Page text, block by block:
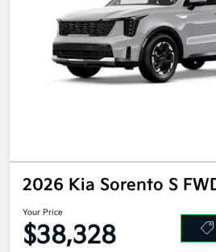
2026 Kia Sorento S
Your Price
$38,328